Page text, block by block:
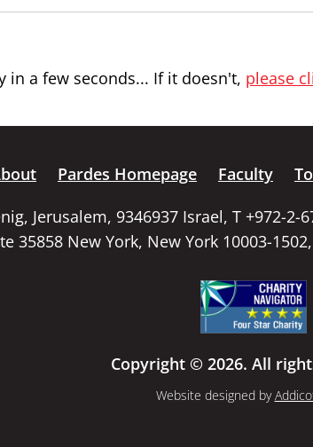
a few seconds... If it doesn't, please
Pardes Homepage Faculty
Jerusalem, 9346937 Israel, T +972-2-
35858 New York, New York 10003-
Copyright © 2026. All
Website designed by